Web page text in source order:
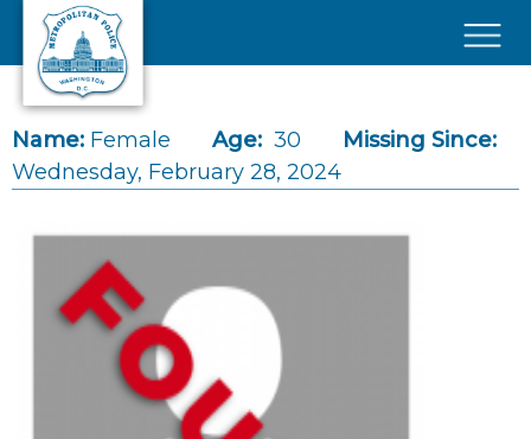
Skip to main content
Name: Female Age: 30
Missing Since:
Wednesday, February 28, 2024